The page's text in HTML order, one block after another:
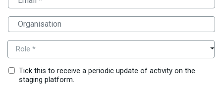
Role *
Tick this to receive a periodic update of activity on the
staging platform.